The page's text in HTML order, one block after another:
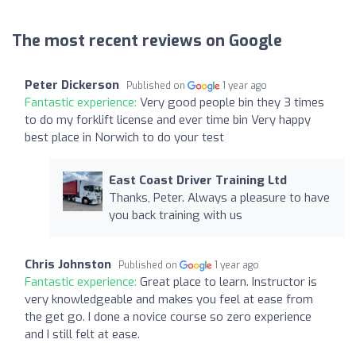
The most recent reviews on Google
Peter Dickerson Published on 1 year ago
Fantastic experience: Very good people bin they 3 times
to do my forklift license and ever time bin Very happy
best place in Norwich to do your test
East Coast Driver Training Ltd
Thanks, Peter. Always a pleasure to have
you back training with us
Chris Johnston Published on 1 year ago
Fantastic experience: Great place to learn. Instructor is
very knowledgeable and makes you feel at ease from
the get go. I done a novice course so zero experience
and I still felt at ease.